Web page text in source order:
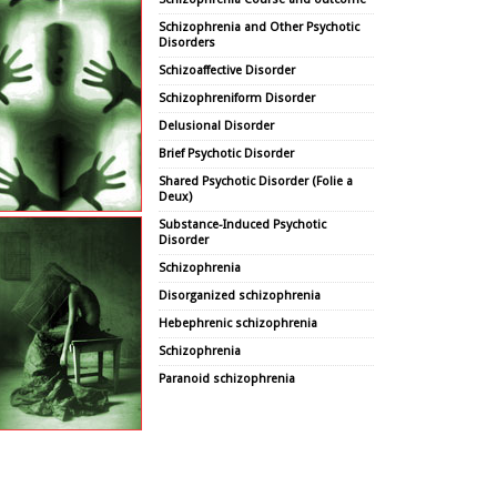
Schizophrenia and Other Psychotic
Disorders
Schizoaffective Disorder
Schizophreniform Disorder
Delusional Disorder
Brief Psychotic Disorder
Shared Psychotic Disorder (Folie a
Deux)
Substance-Induced Psychotic
Disorder
Schizophrenia
Disorganized schizophrenia
Hebephrenic schizophrenia
Schizophrenia
Paranoid schizophrenia